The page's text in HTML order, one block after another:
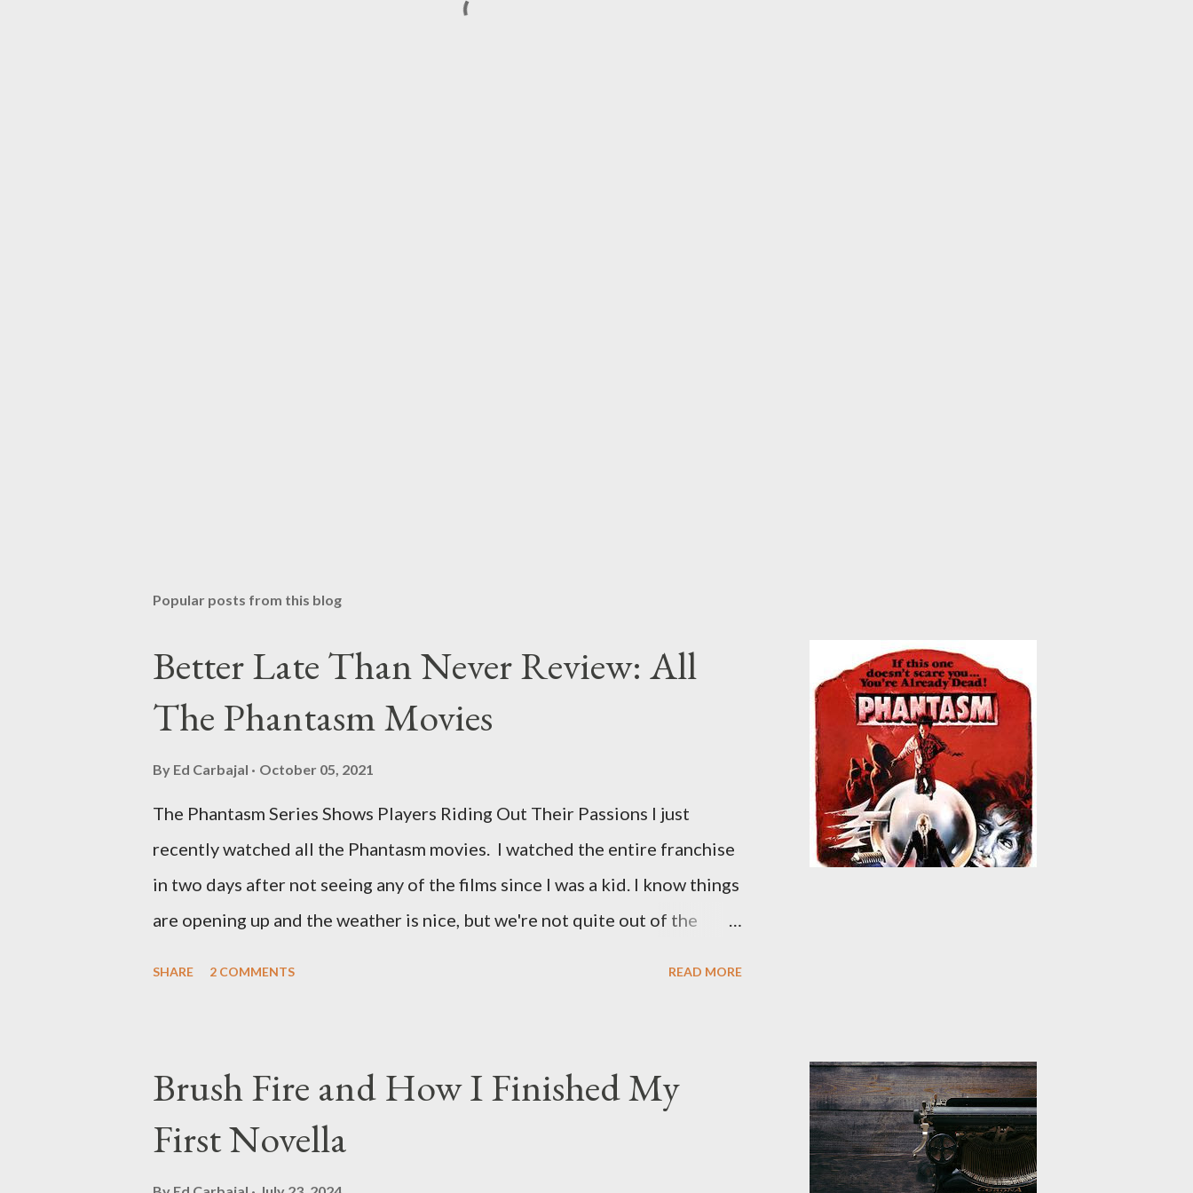
Popular posts from this blog
Better Late Than Never Review: All
The Phantasm Movies
By Ed Carbajal October 05, 2021
The Phantasm Series Shows Players Riding Out Their Passions I just
recently watched all the Phantasm movies. I watched the entire franchise
in two days after not seeing any of the films since I was a kid. I know things
are opening up and the weather is nice, but we're not quite out of the
out when I was still wet behind the ears, barely a kid. I didn't even set eyes
on it until the early 80s. All I could remember about the movie was "The
SHARE 2 COMMENTS READ MORE
Brush Fire and How I Finished My
First Novella